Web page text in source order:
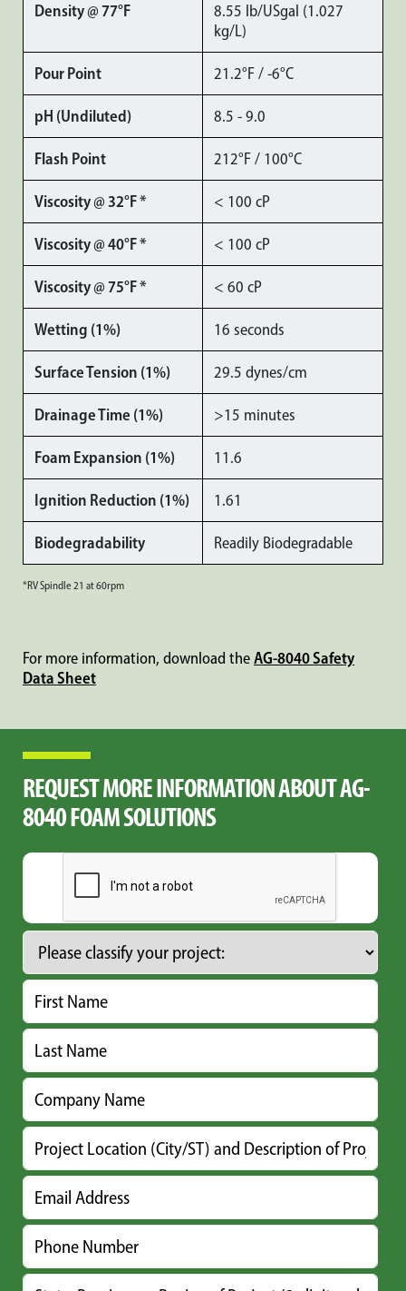
Density @ 77°F
8.55 lb/USgal (1.027
kg/L)
Pour Point 21.2°F / -6°C
pH (Undiluted) 8.5 - 9.0
Flash Point 212°F / 100°C
Viscosity @ 32°F * < 100 cP
Viscosity @ 40°F * < 100 cP
Viscosity @ 75°F * < 60 cP
Wetting (1%) 16 seconds
Surface Tension (1%) 29.5 dynes/cm
Drainage Time (1%) >15 minutes
Foam Expansion (1%) 11.6
Ignition Reduction (1%) 1.61
Biodegradability Readily Biodegradable
*RV Spindle 21 at 60rpm
For more information, download theAG-8040 Safety
Data Sheet
REQUEST MORE INFORMATION ABOUT AG-
8040 FOAM SOLUTIONS